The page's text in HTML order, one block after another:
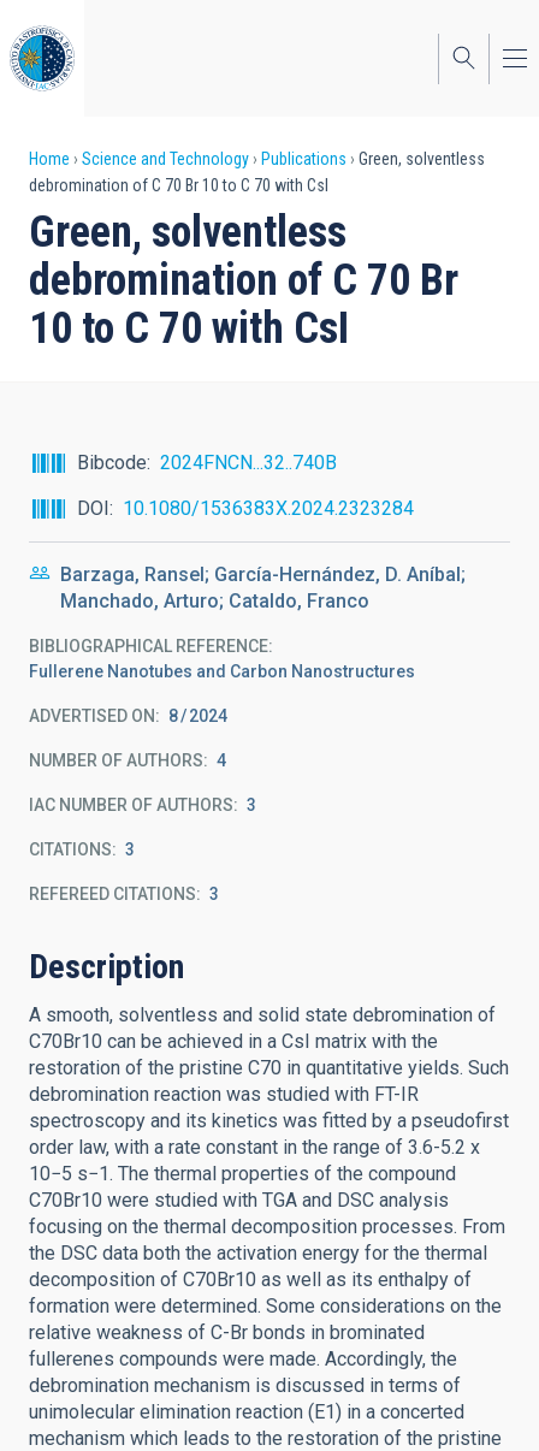
to
main
content
Breadcrumb
Home Science and Technology Publications
Green, solventless
debromination of C 70 Br 10 to C 70 with CsI
Green, solventless
debromination of C 70 Br
10 to C 70 with CsI
Bibcode
2024FNCN...32..740B
DOI
10.1080/1536383X.2024.2323284
Barzaga, Ransel; García-Hernández, D. Aníbal;
Manchado, Arturo; Cataldo, Franco
BIBLIOGRAPHICAL REFERENCE
Fullerene Nanotubes and Carbon Nanostructures
ADVERTISED ON: 8 2024
NUMBER OF AUTHORS 4
IAC NUMBER OF AUTHORS 3
CITATIONS 3
REFEREED CITATIONS 3
Description
A smooth, solventless and solid state debromination of
C70Br10 can be achieved in a CsI matrix with the
restoration of the pristine C70 in quantitative yields. Such
debromination reaction was studied with FT-IR
spectroscopy and its kinetics was fitted by a pseudofirst
order law, with a rate constant in the range of 3.6-5.2 x
10−5 s−1. The thermal properties of the compound
C70Br10 were studied with TGA and DSC analysis
focusing on the thermal decomposition processes. From
the DSC data both the activation energy for the thermal
decomposition of C70Br10 as well as its enthalpy of
formation were determined. Some considerations on the
relative weakness of C-Br bonds in brominated
fullerenes compounds were made. Accordingly, the
debromination mechanism is discussed in terms of
unimolecular elimination reaction (E1) in a concerted
mechanism which leads to the restoration of the pristine